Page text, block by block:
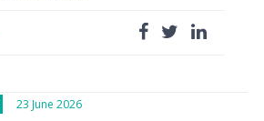
23 June 2026